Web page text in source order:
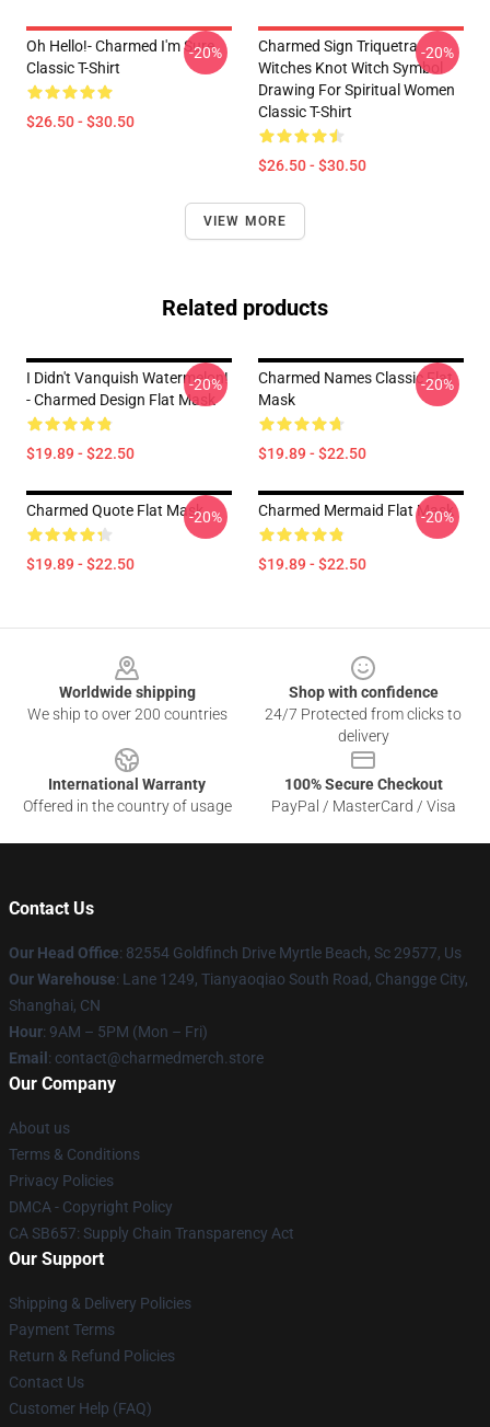
Oh Hello!- Charmed I'm Sure
Classic T-Shirt
$26.50 - $30.50
-20%
Charmed Sign Triquetra
Witches Knot Witch Symbol
Drawing For Spiritual Women
Classic T-Shirt
$26.50 - $30.50
-20%
VIEW MORE
Related products
I Didn't Vanquish Watermelon!
- Charmed Design Flat Mask
$19.89 - $22.50
-20%
Charmed Names Classic Flat
Mask
$19.89 - $22.50
-20%
Charmed Quote Flat Mask
$19.89 - $22.50
-20% Charmed Mermaid Flat Mask
$19.89 - $22.50
-20%
Worldwide shipping
We ship to over 200 countries
Shop with confidence
24/7 Protected from clicks to
delivery
International Warranty
Offered in the country of usage
100% Secure Checkout
PayPal / MasterCard / Visa
Contact Us
Our Head Office: 82554 Goldfinch Drive Myrtle Beach, Sc 29577, Us
Our Warehouse: Lane 1249, Tianyaoqiao South Road, Changge City,
Shanghai, CN
Hour: 9AM – 5PM (Mon – Fri)
Email : contact@charmedmerch.store
Our Company
About us
Terms & Conditions
Privacy Policies
DMCA - Copyright Policy
CA SB657: Supply Chain Transparency Act
Our Support
Shipping & Delivery Policies
Payment Terms
Return & Refund Policies
Contact Us
Customer Help (FAQ)